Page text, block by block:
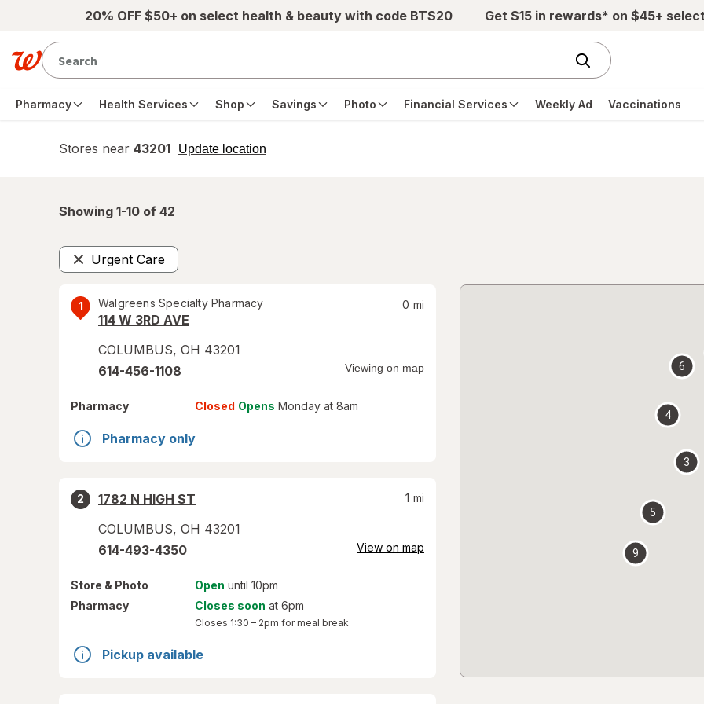
Skip to main content20% OFF $50+ on select health & beauty with code BTS20 Get $15 in rewards* on $45+
Pharmacy Health Services Shop Savings Photo Financial Services Weekly Ad Vaccinations
Stores near 43201 Update location
opens
Showing 1-10 of 42
Urgent Care
Remove
1 Walgreens Specialty Pharmacy
114 W 3RD AVE
COLUMBUS, OH 43201
0 mi
614-456-1108 Viewing on map
Pharmacy Closed Opens Monday at 8am
Pharmacy only
2
1782 N HIGH ST
COLUMBUS, OH 43201
1 mi
614-493-4350 View on map
Store & Photo Open until 10pm
Pharmacy
Closes soon at 6pm
Closes 1:30 – 2pm for meal break
Pickup available
3
4
5
6
9